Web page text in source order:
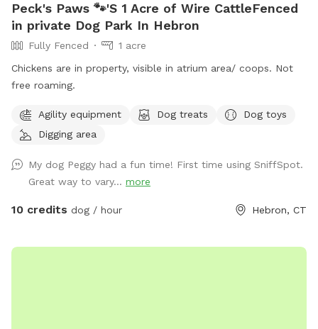
Peck's Paws 🐾'S 1 Acre of Wire CattleFenced
in private Dog Park In Hebron
Fully Fenced
1 acre
Chickens are in property, visible in atrium area/ coops. Not
free roaming.
Agility equipment Dog treats
Dog toys
Digging area
My dog Peggy had a fun time! First time using SniffSpot.
Great way to vary... more
10 credits dog / hour Hebron, CT